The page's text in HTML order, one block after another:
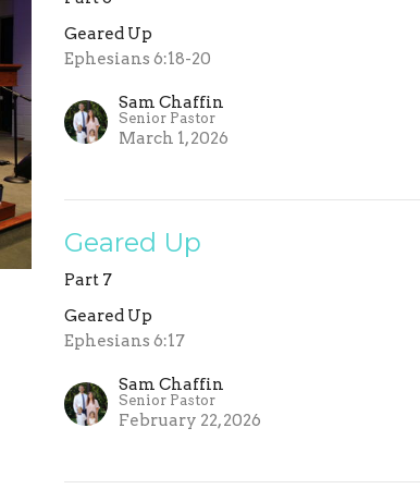
Geared Up
Ephesians 6:18-20
Sam Chaffin
Senior Pastor
March 1, 2026
Geared Up
Part 7
Geared Up
Ephesians 6:17
Sam Chaffin
Senior Pastor
February 22, 2026